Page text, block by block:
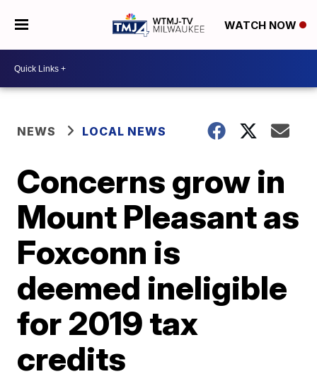
WATCH NOW
NEWS LOCAL NEWS
Concerns grow in
Mount Pleasant as
Foxconn is
deemed ineligible
for 2019 tax
credits